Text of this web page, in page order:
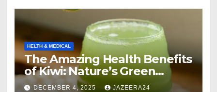
HELTH & MEDICAL
The Amazing Health Benefits
of Kiwi: Nature’s Green
Multivitamin
DECEMBER 4, 2025 JAZEERA24